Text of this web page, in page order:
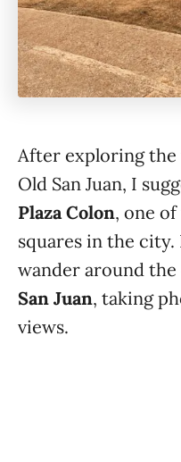
After exploring
Old San Juan, I
Plaza Colon, one
squares in the
wander around
San Juan, taking
views.